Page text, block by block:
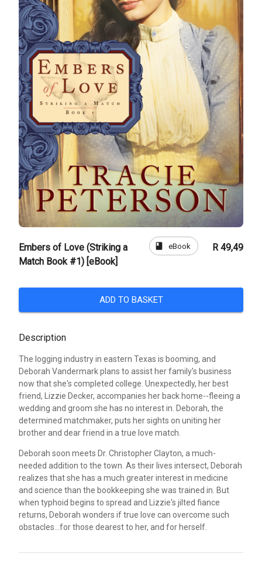
Embers of Love (Striking a
Match Book #1) [eBook]
book eBook R 49,49
ADD TO BASKET
Description
The logging industry in eastern Texas is booming, and
Deborah Vandermark plans to assist her family's business
now that she's completed college. Unexpectedly, her best
friend, Lizzie Decker, accompanies her back home--fleeing a
wedding and groom she has no interest in. Deborah, the
determined matchmaker, puts her sights on uniting her
brother and dear friend in a true love match.
Deborah soon meets Dr. Christopher Clayton, a much-
needed addition to the town. As their lives intersect, Deborah
realizes that she has a much greater interest in medicine
and science than the bookkeeping she was trained in. But
when typhoid begins to spread and Lizzie's jilted fiance
returns, Deborah wonders if true love can overcome such
obstacles...for those dearest to her, and for herself.